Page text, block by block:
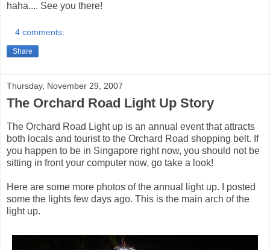
haha.... See you there!
4 comments:
Share
Thursday, November 29, 2007
The Orchard Road Light Up Story
The Orchard Road Light up is an annual event that attracts
both locals and tourist to the Orchard Road shopping belt. If
you happen to be in Singapore right now, you should not be
sitting in front your computer now, go take a look!
Here are some more photos of the annual light up. I posted
some the lights few days ago. This is the main arch of the
light up.